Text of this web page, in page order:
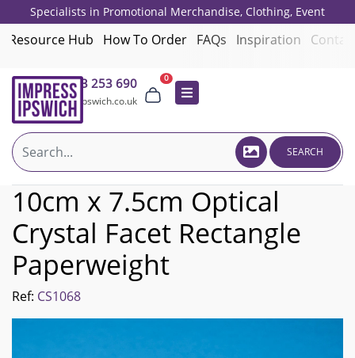
Specialists in Promotional Merchandise, Clothing, Event
Giveaways, Employee Onboarding and Corporate Gifts since 2001.
Resource Hub How To Order FAQs Inspiration
01473 253 690
sales@impressipswich.co.uk
0
SEARCH
10cm x 7.5cm Optical
Crystal Facet Rectangle
Paperweight
Ref: CS1068